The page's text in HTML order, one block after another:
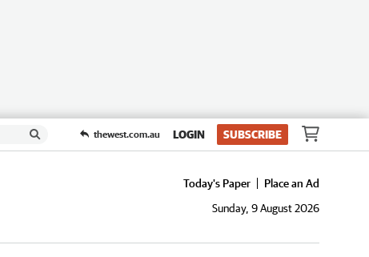
thewest.com.au LOGIN SUBSCRIBE
Today's Paper
Place an Ad
Sunday, 9 August 2026